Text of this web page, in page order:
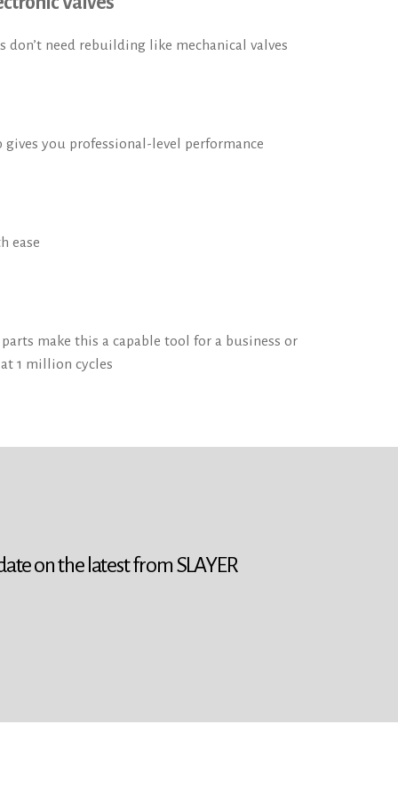
don’t need rebuilding like mechanical valves
you professional-level performance
ease
make this a capable tool for a business or
1 million cycles
on the latest from SLAYER